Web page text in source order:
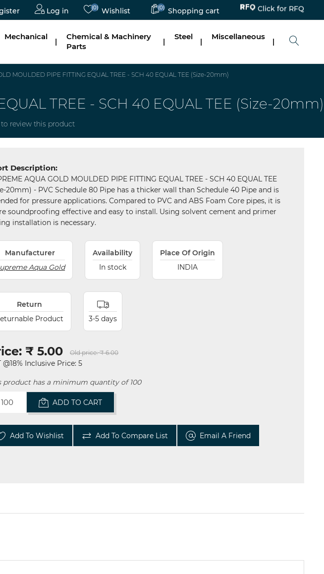
Log in (0) Wishlist (0) Shopping cart Click for RFQ
Mechanical
|
Chemical & Machinery
Parts
|
Steel
|
Miscellaneous
|
MOULDED PIPE FITTING EQUAL TREE - SCH 40 EQUAL TEE (Size-20mm)
TREE - SCH 40 EQUAL TEE (Size-20mm)
review this product
Description:
AQUA GOLD MOULDED PIPE FITTING EQUAL TREE - SCH 40 EQUAL TEE
20mm) - PVC Schedule 80 Pipe has a thicker wall than Schedule 40 Pipe and is
for pressure applications. Compared to PVC and ABS Foam Core pipes, it is
soundproofing effective and easy to install. Using solvent cement and primer
installation is necessary.
Manufacturer
Aqua Gold
Availability
In stock
Place Of Origin
INDIA
Return
Product
3-5 days
₹ 5.00 Old price: ₹ 6.00
@18% Inclusive Price: 5
product has a minimum quantity of 100
ADD TO CART
Add To Wishlist Add To Compare List Email A Friend